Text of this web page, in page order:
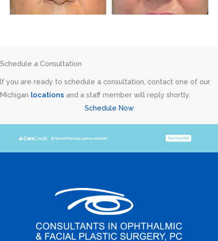
Schedule a Consultation
If you are ready to schedule a consultation, contact one of our
Michigan locations and a staff member will reply shortly.
Schedule Now